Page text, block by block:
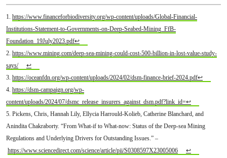
1. https://www.financeforbiodiversity.org/wp-content/uploads/Global-Financial-
Institutions-Statement-to-Governments-on-Deep-Seabed-Mining_FfB-
Foundation_19July2023.pdf↩
2. https://www.mining.com/deep-sea-mining-could-cost-500-billion-in-lost-value-study-
says/
↩
3. https://oceanfdn.org/wp-content/uploads/2024/02/dsm-finance-brief-2024.pdf↩
4. https://dsm-campaign.org/wp-
content/uploads/2024/07/dsmc_release_insurers_against_dsm.pdf?link_id=↩
5. Pickens, Chris, Hannah Lily, Ellycia Harrould-Kolieb, Catherine Blanchard, and
Anindita Chakraborty. “From What-if to What-now: Status of the Deep-sea Mining
Regulations and Underlying Drivers for Outstanding Issues.” –
https://www.sciencedirect.com/science/article/pii/S0308597X23005006
↩